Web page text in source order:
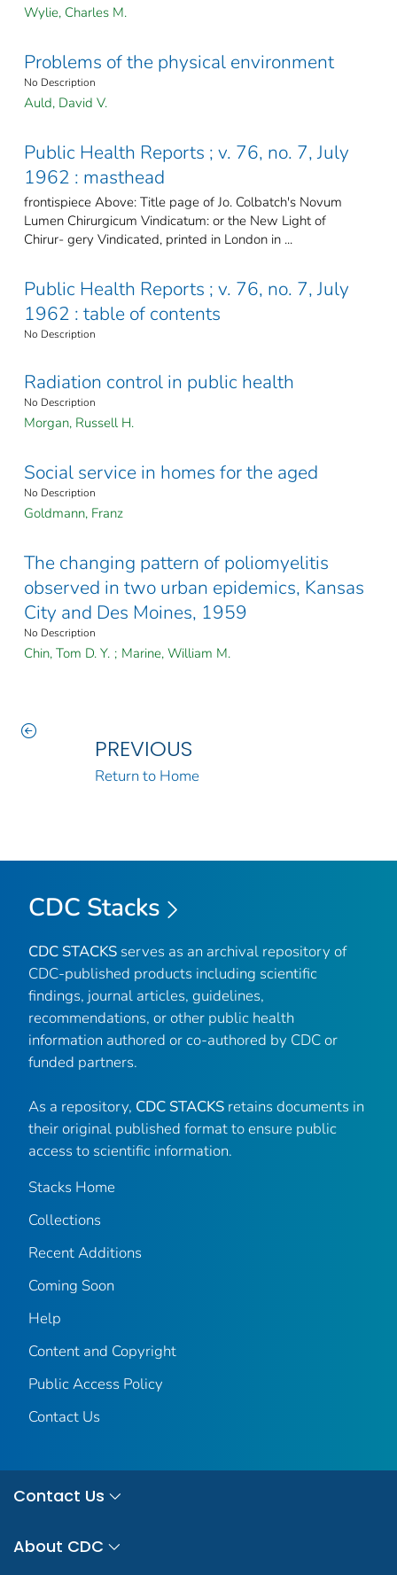
Wylie, Charles M.
Problems of the physical environment
No Description
Auld, David V.
Public Health Reports ; v. 76, no. 7, July
1962 : masthead
frontispiece Above: Title page of Jo. Colbatch's Novum
Lumen Chirurgicum Vindicatum: or the New Light of
Chirur- gery Vindicated, printed in London in ...
Public Health Reports ; v. 76, no. 7, July
1962 : table of contents
No Description
Radiation control in public health
No Description
Morgan, Russell H.
Social service in homes for the aged
No Description
Goldmann, Franz
The changing pattern of poliomyelitis
observed in two urban epidemics, Kansas
City and Des Moines, 1959
No Description
Chin, Tom D. Y. ; Marine, William M.
PREVIOUS
Return to Home
CDC Stacks
CDC STACKS serves as an archival repository of
CDC-published products including scientific
findings, journal articles, guidelines,
recommendations, or other public health
information authored or co-authored by CDC or
funded partners.
As a repository, CDC STACKS retains documents in
their original published format to ensure public
access to scientific information.
Stacks Home
Collections
Recent Additions
Coming Soon
Help
Content and Copyright
Public Access Policy
Contact Us
Contact Us
About CDC